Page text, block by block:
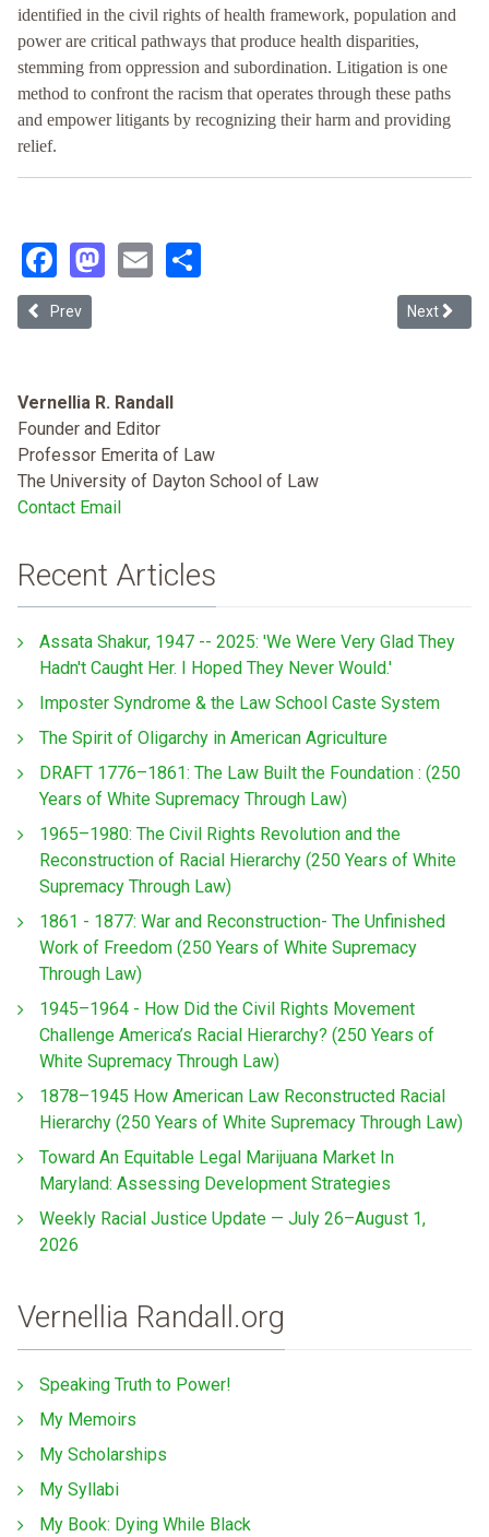
identified in the civil rights of health framework, population and
power are critical pathways that produce health disparities,
stemming from oppression and subordination. Litigation is one
method to confront the racism that operates through these paths
and empower litigants by recognizing their harm and providing
relief.
Facebook
Mastodon
Email
Previous article: From Biased Data Inputs to Your Discriminatory
Prev Next
Next
Vernellia R. Randall
Founder and Editor
Professor Emerita of Law
The University of Dayton School of Law
Contact Email
Recent Articles
Assata Shakur, 1947 -- 2025: 'We Were Very Glad They
Hadn't Caught Her. I Hoped They Never Would.'
Imposter Syndrome & the Law School Caste System
The Spirit of Oligarchy in American Agriculture
DRAFT 1776–1861: The Law Built the Foundation : (250
Years of White Supremacy Through Law)
1965–1980: The Civil Rights Revolution and the
Reconstruction of Racial Hierarchy (250 Years of White
Supremacy Through Law)
1861 - 1877: War and Reconstruction- The Unfinished
Work of Freedom (250 Years of White Supremacy
Through Law)
1945–1964 - How Did the Civil Rights Movement
Challenge America’s Racial Hierarchy? (250 Years of
White Supremacy Through Law)
1878–1945 How American Law Reconstructed Racial
Hierarchy (250 Years of White Supremacy Through Law)
Toward An Equitable Legal Marijuana Market In
Maryland: Assessing Development Strategies
Weekly Racial Justice Update — July 26–August 1,
2026
Vernellia Randall.org
Speaking Truth to Power!
My Memoirs
My Scholarships
My Syllabi
My Book: Dying While Black